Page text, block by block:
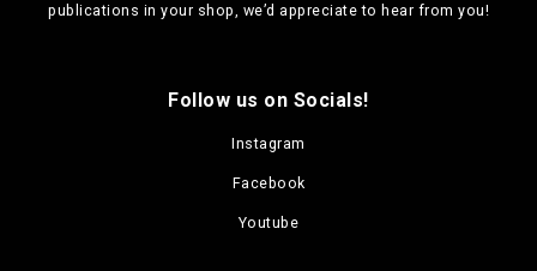
publications in your shop, we’d appreciate to hear from you!
Follow us on Socials!
Instagram
Facebook
Youtube